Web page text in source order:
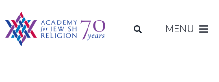
to
content
MENU